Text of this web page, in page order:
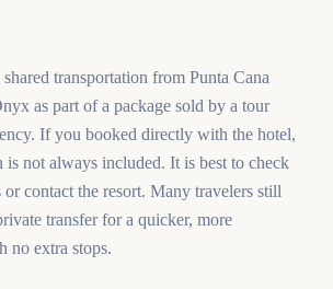
shared transportation from Punta Cana
as part of a package sold by a tour
If you booked directly with the hotel,
is not always included. It is best to check
contact the resort. Many travelers still
transfer for a quicker, more
no extra stops.